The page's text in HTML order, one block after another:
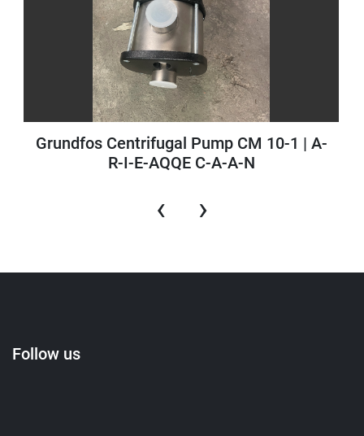
Grundfos Centrifugal Pump CM 10-1 | A-
R-I-E-AQQE C-A-A-N
‹ ›
Follow us